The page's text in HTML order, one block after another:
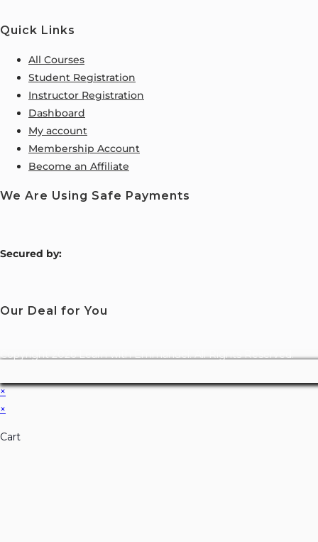
Quick Links
All Courses
Student Registration
Instructor Registration
Dashboard
My account
Membership Account
Become an Affiliate
We Are Using Safe Payments
Secured by:
Our Deal for You
Copyright 2026 Learn with Emmanuel. All Rights Reserved.
×
×
Cart